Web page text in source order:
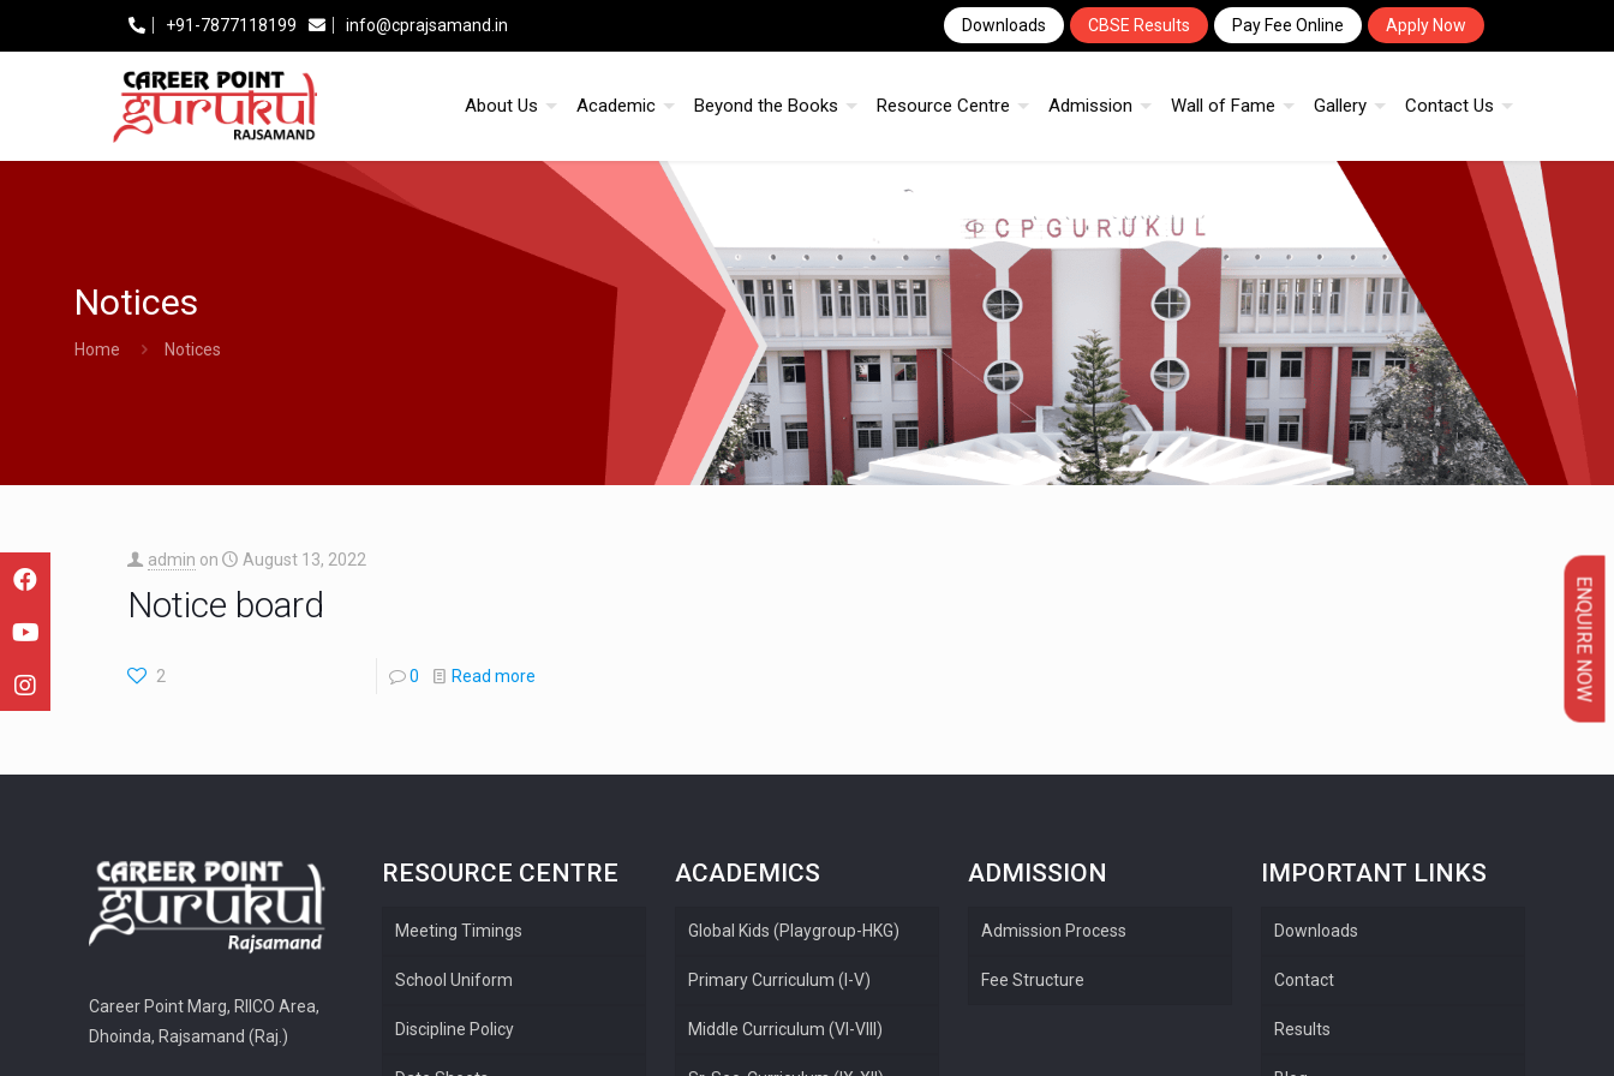
ENQUIRE NOW
+91-7877118199 info@cprajsamand.in Downloads CBSE Results Pay Fee Online Apply Now
About Us Academic Beyond the Books Resource Centre Admission Wall of Fame Gallery Contact Us
Notices
Home Notices
admin on August 13, 2022
Notice board
2 0 Read more
Career Point Marg, RIICO Area,
Dhoinda, Rajsamand (Raj.)
RESOURCE CENTRE
Meeting Timings
School Uniform
Discipline Policy
ACADEMICS
Global Kids (Playgroup-HKG)
Primary Curriculum (I-V)
Middle Curriculum (VI-VIII)
ADMISSION
Admission Process
Fee Structure
IMPORTANT LINKS
Downloads
Contact
Results